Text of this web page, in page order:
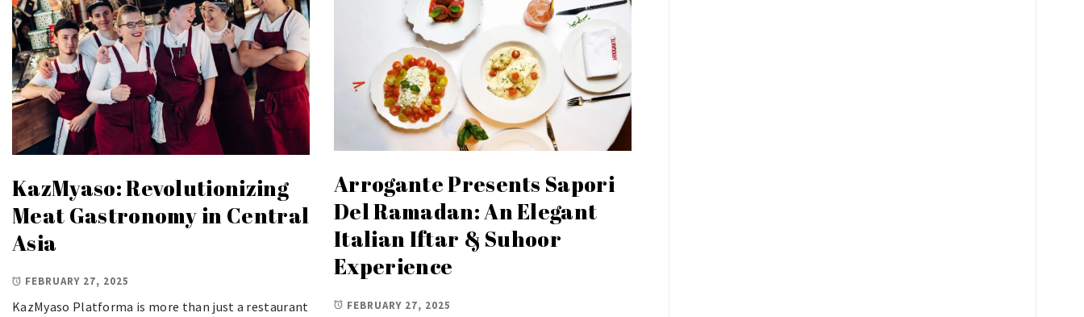
Arrogante Presents Sapori
Del Ramadan: An Elegant
Italian Iftar & Suhoor
Experience
FEBRUARY 27, 2025
KazMyaso: Revolutionizing
Meat Gastronomy in Central
Asia
FEBRUARY 27, 2025
KazMyaso Platforma is more than just a restaurant